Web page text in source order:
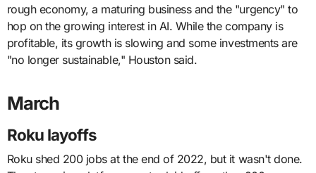
rough economy, a maturing business and the "urgency" to
hop on the growing interest in AI. While the company is
profitable, its growth is slowing and some investments are
"no longer sustainable," Houston said.
March
Roku layoffs
Roku shed 200 jobs at the end of 2022, but it wasn't done.